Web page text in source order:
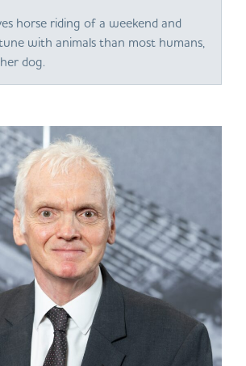
horse riding of a weekend and
with animals than most humans,
dog.